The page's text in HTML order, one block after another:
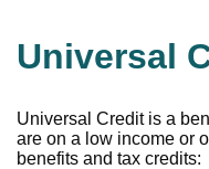
Universal
Universal Credit is a
are on a low income or
benefits and tax credits: